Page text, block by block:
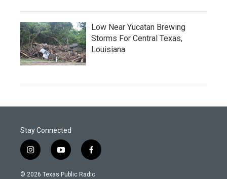
Low Near Yucatan Brewing
Storms For Central Texas,
Louisiana
Stay Connected
i
n
s
y
o
u
f
a
c
© 2026 Texas Public Radio